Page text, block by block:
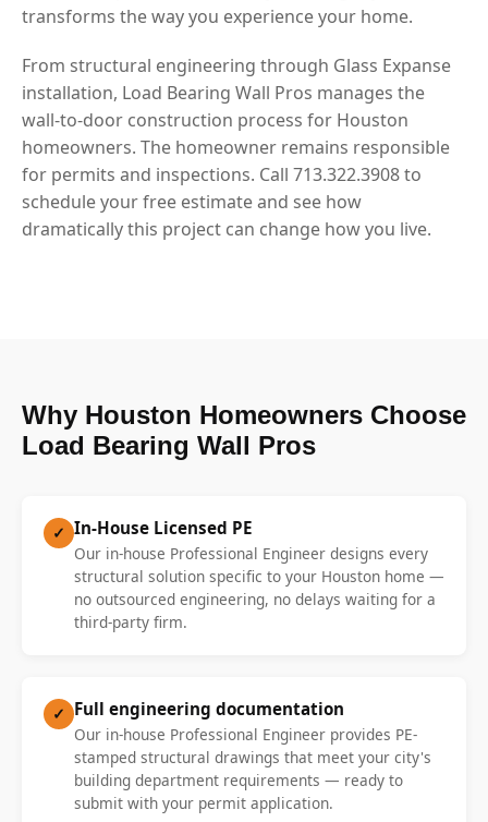
transforms the way you experience your home.
From structural engineering through Glass Expanse
installation, Load Bearing Wall Pros manages the
wall-to-door construction process for Houston
homeowners. The homeowner remains responsible
for permits and inspections. Call 713.322.3908 to
schedule your free estimate and see how
dramatically this project can change how you live.
Why Houston Homeowners Choose
Load Bearing Wall Pros
✓ In-House Licensed PE
Our in-house Professional Engineer designs every
structural solution specific to your Houston home —
no outsourced engineering, no delays waiting for a
third-party firm.
✓ Full engineering documentation
Our in-house Professional Engineer provides PE-
stamped structural drawings that meet your city's
building department requirements — ready to
submit with your permit application.